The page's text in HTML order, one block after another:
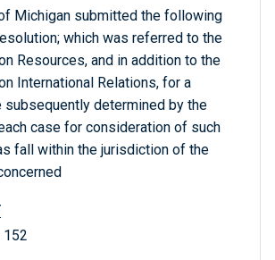
Michigan submitted the following
which was referred to the
Resources, and in addition to the
International Relations, for a
subsequently determined by the
case for consideration of such
fall within the jurisdiction of the
152